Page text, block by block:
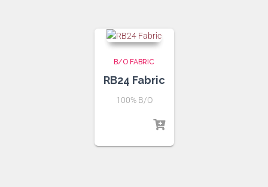
B/O FABRIC
RB24 Fabric
100% B/O